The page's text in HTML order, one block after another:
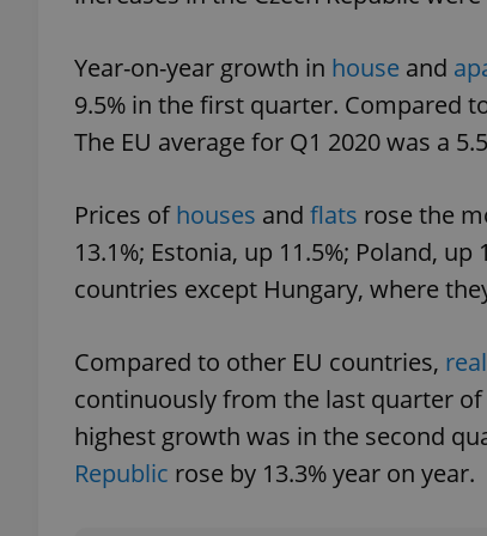
Year-on-year growth in house and
9.5% in the first quarter. Compared
The EU average for Q1 2020 was a
Prices ofhouses and flats rose the
13.1%; Estonia, up 11.5%; Poland,
countries except Hungary, where
Compared to other EU countries,
continuously from the last quarter
highest growth was in the second
Republic rose by 13.3% year on year.
exprt
Name
Name